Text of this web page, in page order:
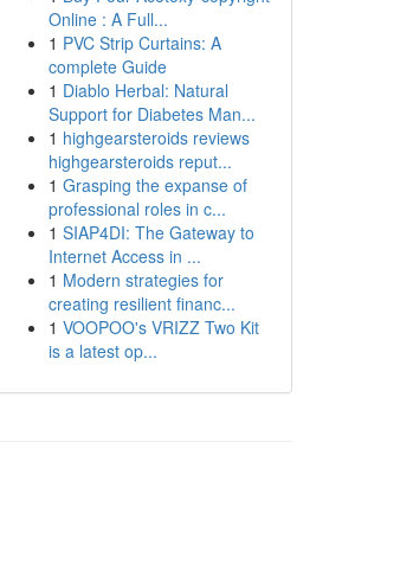
Online : A Full...
1 PVC Strip Curtains: A
complete Guide
1 Diablo Herbal: Natural
Support for Diabetes Man...
1 highgearsteroids reviews
highgearsteroids reput...
1 Grasping the expanse of
professional roles in c...
1 SIAP4DI: The Gateway to
Internet Access in ...
1 Modern strategies for
creating resilient financ...
1 VOOPOO's VRIZZ Two Kit
is a latest op...